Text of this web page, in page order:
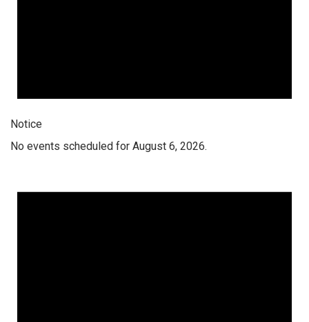
Notice
No events scheduled for August 6, 2026.